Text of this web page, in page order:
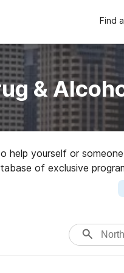
Find
&
help yourself or
of exclusive
variety of addictions.